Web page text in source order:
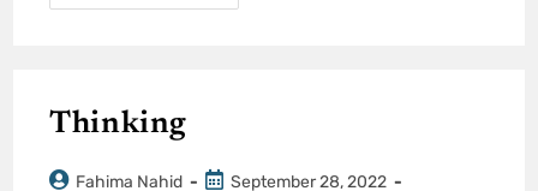
Thinking
Fahima Nahid September 28, 2022